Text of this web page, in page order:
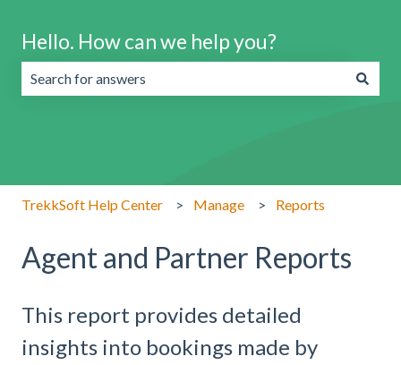
Hello. How can we help you?
TrekkSoft Help Center Manage Reports
Agent and Partner Reports
This report provides detailed
insights into bookings made by